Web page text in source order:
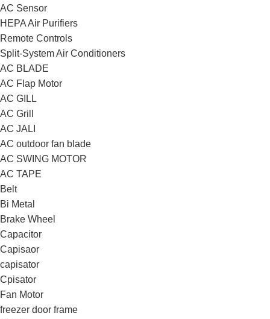
AC Sensor
HEPA Air Purifiers
Remote Controls
Split-System Air Conditioners
AC BLADE
AC Flap Motor
AC GILL
AC Grill
AC JALI
AC outdoor fan blade
AC SWING MOTOR
AC TAPE
Belt
Bi Metal
Brake Wheel
Capacitor
Capisaor
capisator
Cpisator
Fan Motor
freezer door frame